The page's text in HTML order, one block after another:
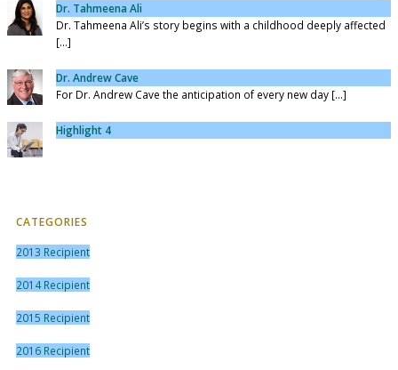
Dr. Tahmeena Ali
Dr. Tahmeena Ali’s story begins with a childhood deeply affected
[...]
Dr. Andrew Cave
For Dr. Andrew Cave the anticipation of every new day [...]
Highlight 4
CATEGORIES
2013 Recipient
2014 Recipient
2015 Recipient
2016 Recipient